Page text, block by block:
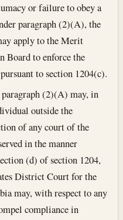
or failure to obey a
paragraph (2)(A), the
apply to the Merit
Board to enforce the
to section 1204(c).
paragraph (2)(A) may, in
outside the
of any court of the
in the manner
(d) of section 1204,
District Court for the
may, with respect to any
compliance in